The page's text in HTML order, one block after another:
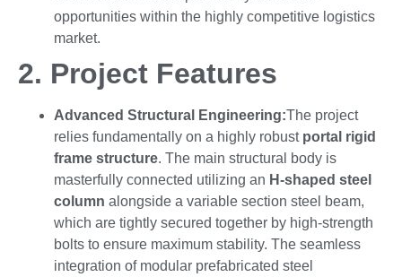
opportunities within the highly competitive logistics
market.
2. Project Features
Advanced Structural Engineering:The project
relies fundamentally on a highly robust portal rigid
frame structure. The main structural body is
masterfully connected utilizing an H-shaped steel
column alongside a variable section steel beam,
which are tightly secured together by high-strength
bolts to ensure maximum stability. The seamless
integration of modular prefabricated steel